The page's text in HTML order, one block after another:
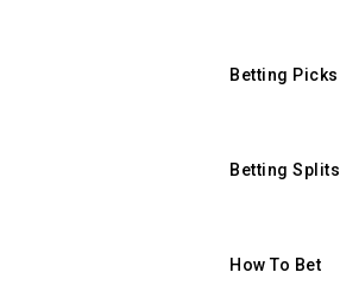
Betting Picks
Betting Splits
How To Bet